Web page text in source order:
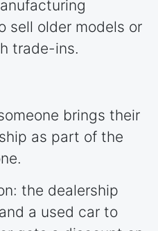
sell older models or
trade-ins.
brings their
as part of the
the dealership
a used car to